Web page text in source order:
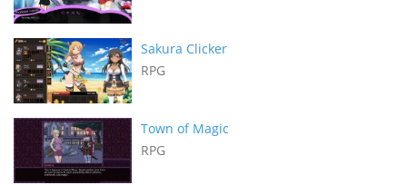
Sakura Clicker
RPG
Town of Magic
RPG